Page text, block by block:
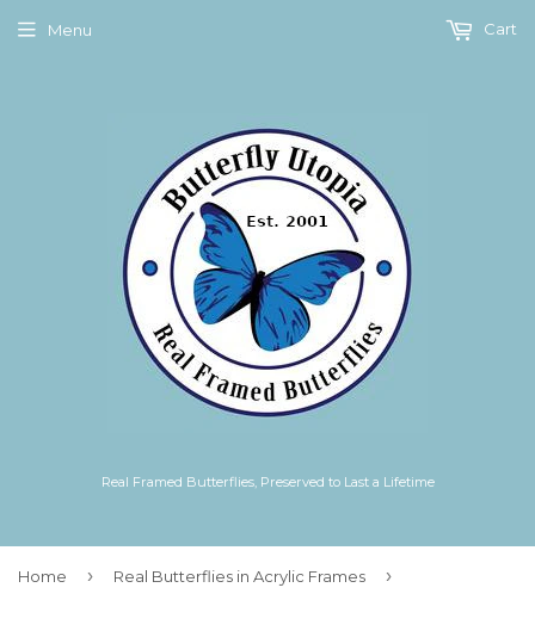
Real Framed Butterflies, Preserved to Last a Lifetime
Menu Cart
Home › Real Butterflies in Acrylic Frames ›